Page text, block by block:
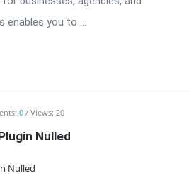
0 Views: 20
agencies to send push
web notifications effortlessly.